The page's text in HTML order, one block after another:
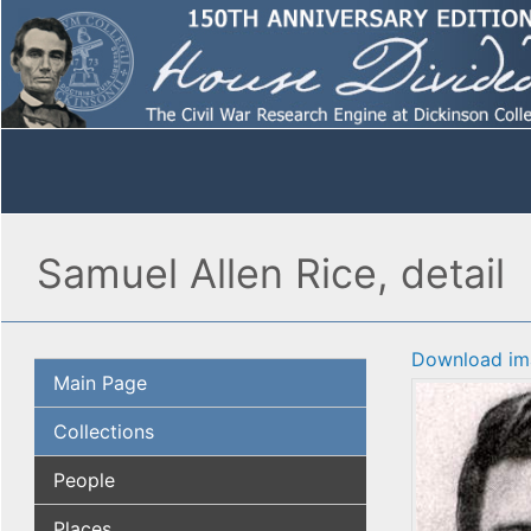
Samuel Allen Rice, detail
Main Page
Collections
People
Download